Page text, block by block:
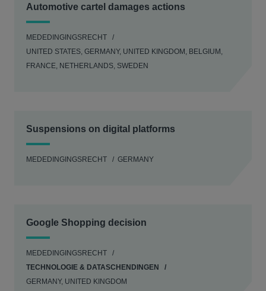
Automotive cartel damages actions
MEDEDINGINGSRECHT
UNITED STATES, GERMANY, UNITED KINGDOM, BELGIUM,
FRANCE, NETHERLANDS, SWEDEN
Suspensions on digital platforms
MEDEDINGINGSRECHT GERMANY
Google Shopping decision
MEDEDINGINGSRECHT
TECHNOLOGIE & DATASCHENDINGEN
GERMANY, UNITED KINGDOM